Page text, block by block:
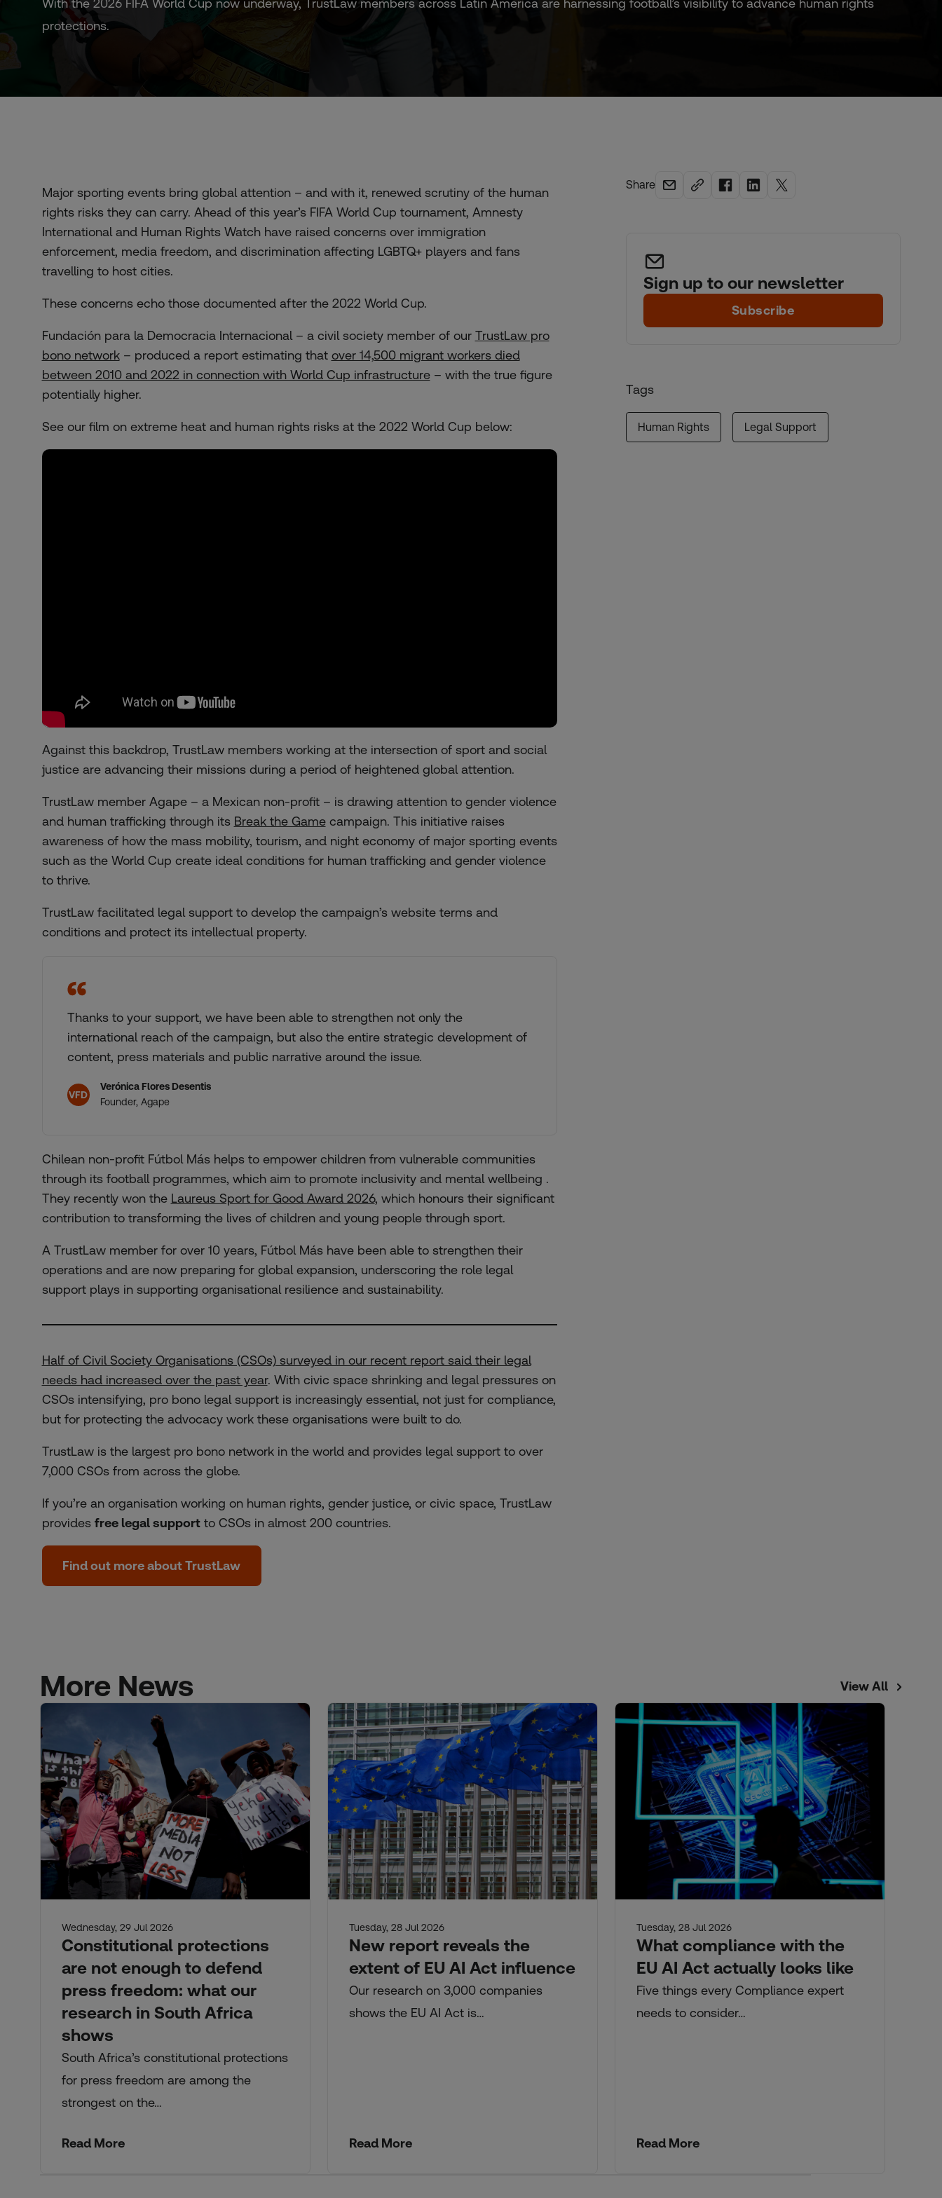
With the 2026 FIFA World Cup now underway, TrustLaw members across Latin America are harnessing football’s visibility to advance human rights
protections.
Major sporting events bring global attention – and with it, renewed scrutiny of the human
rights risks they can carry. Ahead of this year’s FIFA World Cup tournament, Amnesty
International and Human Rights Watch have raised concerns over immigration
enforcement, media freedom, and discrimination affecting LGBTQ+ players and fans
travelling to host cities.
These concerns echo those documented after the 2022 World Cup.
Fundación para la Democracia Internacional – a civil society member of our TrustLaw pro
bono network– produced a report estimating that over 14,500 migrant workers died
between 2010 and 2022 in connection with World Cup infrastructure– with the true figure
potentially higher.
See our film on extreme heat and human rights risks at the 2022 World Cup below:
Against this backdrop, TrustLaw members working at the intersection of sport and social
justice are advancing their missions during a period of heightened global attention.
TrustLaw member Agape – a Mexican non-profit – is drawing attention to gender violence
and human trafficking through its Break the Gamecampaign. This initiative raises
awareness of how the mass mobility, tourism, and night economy of major sporting events
such as the World Cup create ideal conditions for human trafficking and gender violence
to thrive.
TrustLaw facilitated legal support to develop the campaign’s website terms and
conditions and protect its intellectual property.
Thanks to your support, we have been able to strengthen not only the
international reach of the campaign, but also the entire strategic development of
content, press materials and public narrative around the issue.
VFD
Verónica Flores Desentis
Founder, Agape
Chilean non-profit Fútbol Más helps to empower children from vulnerable communities
through its football programmes, which aim to promote inclusivity and mental wellbeing .
They recently won the Laureus Sport for Good Award 2026, which honours their significant
contribution to transforming the lives of children and young people through sport.
A TrustLaw member for over 10 years, Fútbol Más have been able to strengthen their
operations and are now preparing for global expansion, underscoring the role legal
support plays in supporting organisational resilience and sustainability.
Half of Civil Society Organisations (CSOs) surveyed in our recent report said their legal
needs had increased over the past year. With civic space shrinking and legal pressures on
CSOs intensifying, pro bono legal support is increasingly essential, not just for compliance,
but for protecting the advocacy work these organisations were built to do.
TrustLaw is the largest pro bono network in the world and provides legal support to over
7,000 CSOs from across the globe.
If you’re an organisation working on human rights, gender justice, or civic space, TrustLaw
provides free legal supportto CSOs in almost 200 countries.
Find out more about TrustLaw
Share
Sign up to our newsletter
Subscribe
Tags
Human Rights Legal Support
More News View All
Wednesday, 29 Jul 2026
Constitutional protections
are not enough to defend
press freedom: what our
research in South Africa
shows
South Africa’s constitutional protections
for press freedom are among the
strongest on the…
Read More
Tuesday, 28 Jul 2026
New report reveals the
extent of EU AI Act influence
Our research on 3,000 companies
shows the EU AI Act is…
Read More
Tuesday, 28 Jul 2026
What compliance with the
EU AI Act actually looks like
Five things every Compliance expert
needs to consider…
Read More